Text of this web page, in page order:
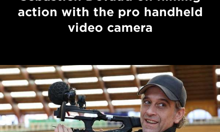
action with the pro handheld
video camera